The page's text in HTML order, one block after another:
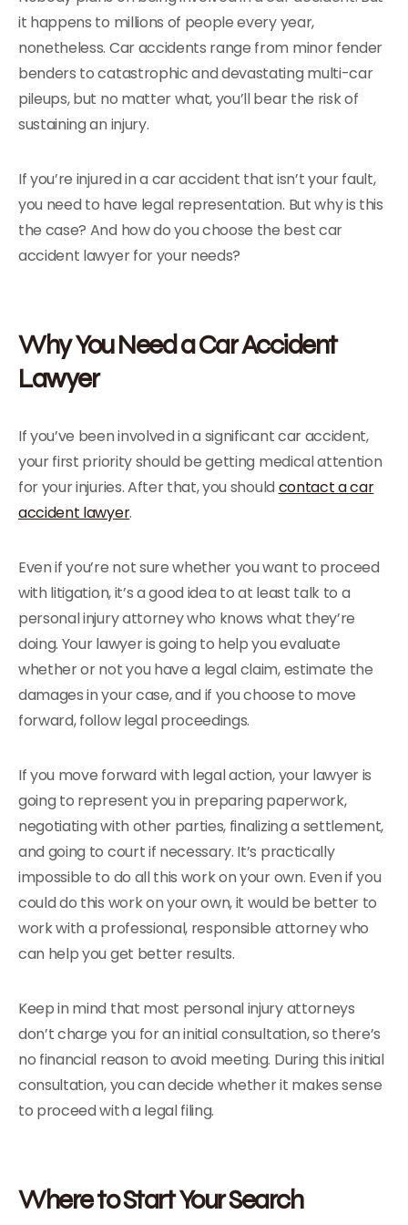
it happens to millions of people every year,
nonetheless. Car accidents range from minor fender
benders to catastrophic and devastating multi-car
pileups, but no matter what, you’ll bear the risk of
sustaining an injury.
If you’re injured in a car accident that isn’t your fault,
you need to have legal representation. But why is this
the case? And how do you choose the best car
accident lawyer for your needs?
Why You Need a Car Accident
Lawyer
If you’ve been involved in a significant car accident,
your first priority should be getting medical attention
for your injuries. After that, you should contact a car
accident lawyer.
Even if you’re not sure whether you want to proceed
with litigation, it’s a good idea to at least talk to a
personal injury attorney who knows what they’re
doing. Your lawyer is going to help you evaluate
whether or not you have a legal claim, estimate the
damages in your case, and if you choose to move
forward, follow legal proceedings.
If you move forward with legal action, your lawyer is
going to represent you in preparing paperwork,
negotiating with other parties, finalizing a settlement,
and going to court if necessary. It’s practically
impossible to do all this work on your own. Even if you
could do this work on your own, it would be better to
work with a professional, responsible attorney who
can help you get better results.
Keep in mind that most personal injury attorneys
don’t charge you for an initial consultation, so there’s
no financial reason to avoid meeting. During this initial
consultation, you can decide whether it makes sense
to proceed with a legal filing.
Where to Start Your Search